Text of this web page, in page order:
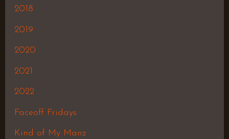
2018
2019
2020
2021
2022
Faceoff Fridays
Kind of My Manz